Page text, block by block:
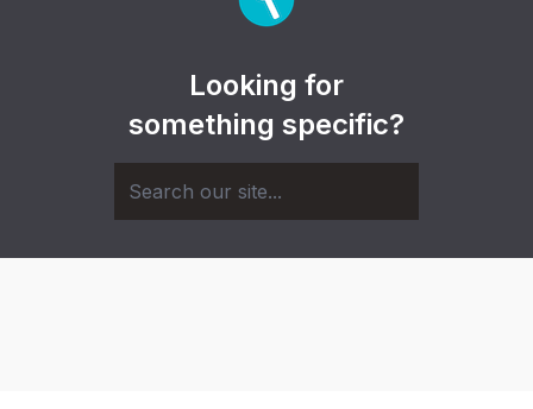
Looking for
something specific?